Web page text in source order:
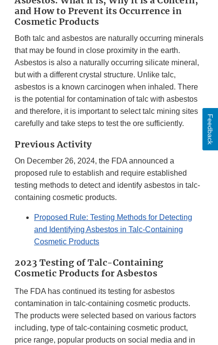
and How to Prevent its Occurrence in
Cosmetic Products
Both talc and asbestos are naturally occurring minerals
that may be found in close proximity in the earth.
Asbestos is also a naturally occurring silicate mineral,
but with a different crystal structure. Unlike talc,
asbestos is a known carcinogen when inhaled. There
is the potential for contamination of talc with asbestos
and therefore, it is important to select talc mining sites
carefully and take steps to test the ore sufficiently.
Previous Activity
On December 26, 2024, the FDA announced a
proposed rule to establish and require established
testing methods to detect and identify asbestos in talc-
containing cosmetic products.
Proposed Rule: Testing Methods for Detecting
and Identifying Asbestos in Talc-Containing
Cosmetic Products
2023 Testing of Talc-Containing
Cosmetic Products for Asbestos
The FDA has continued its testing for asbestos
contamination in talc-containing cosmetic products.
The products were selected based on various factors
including, type of talc-containing cosmetic product,
price range, popular products on social media and in
Feedback